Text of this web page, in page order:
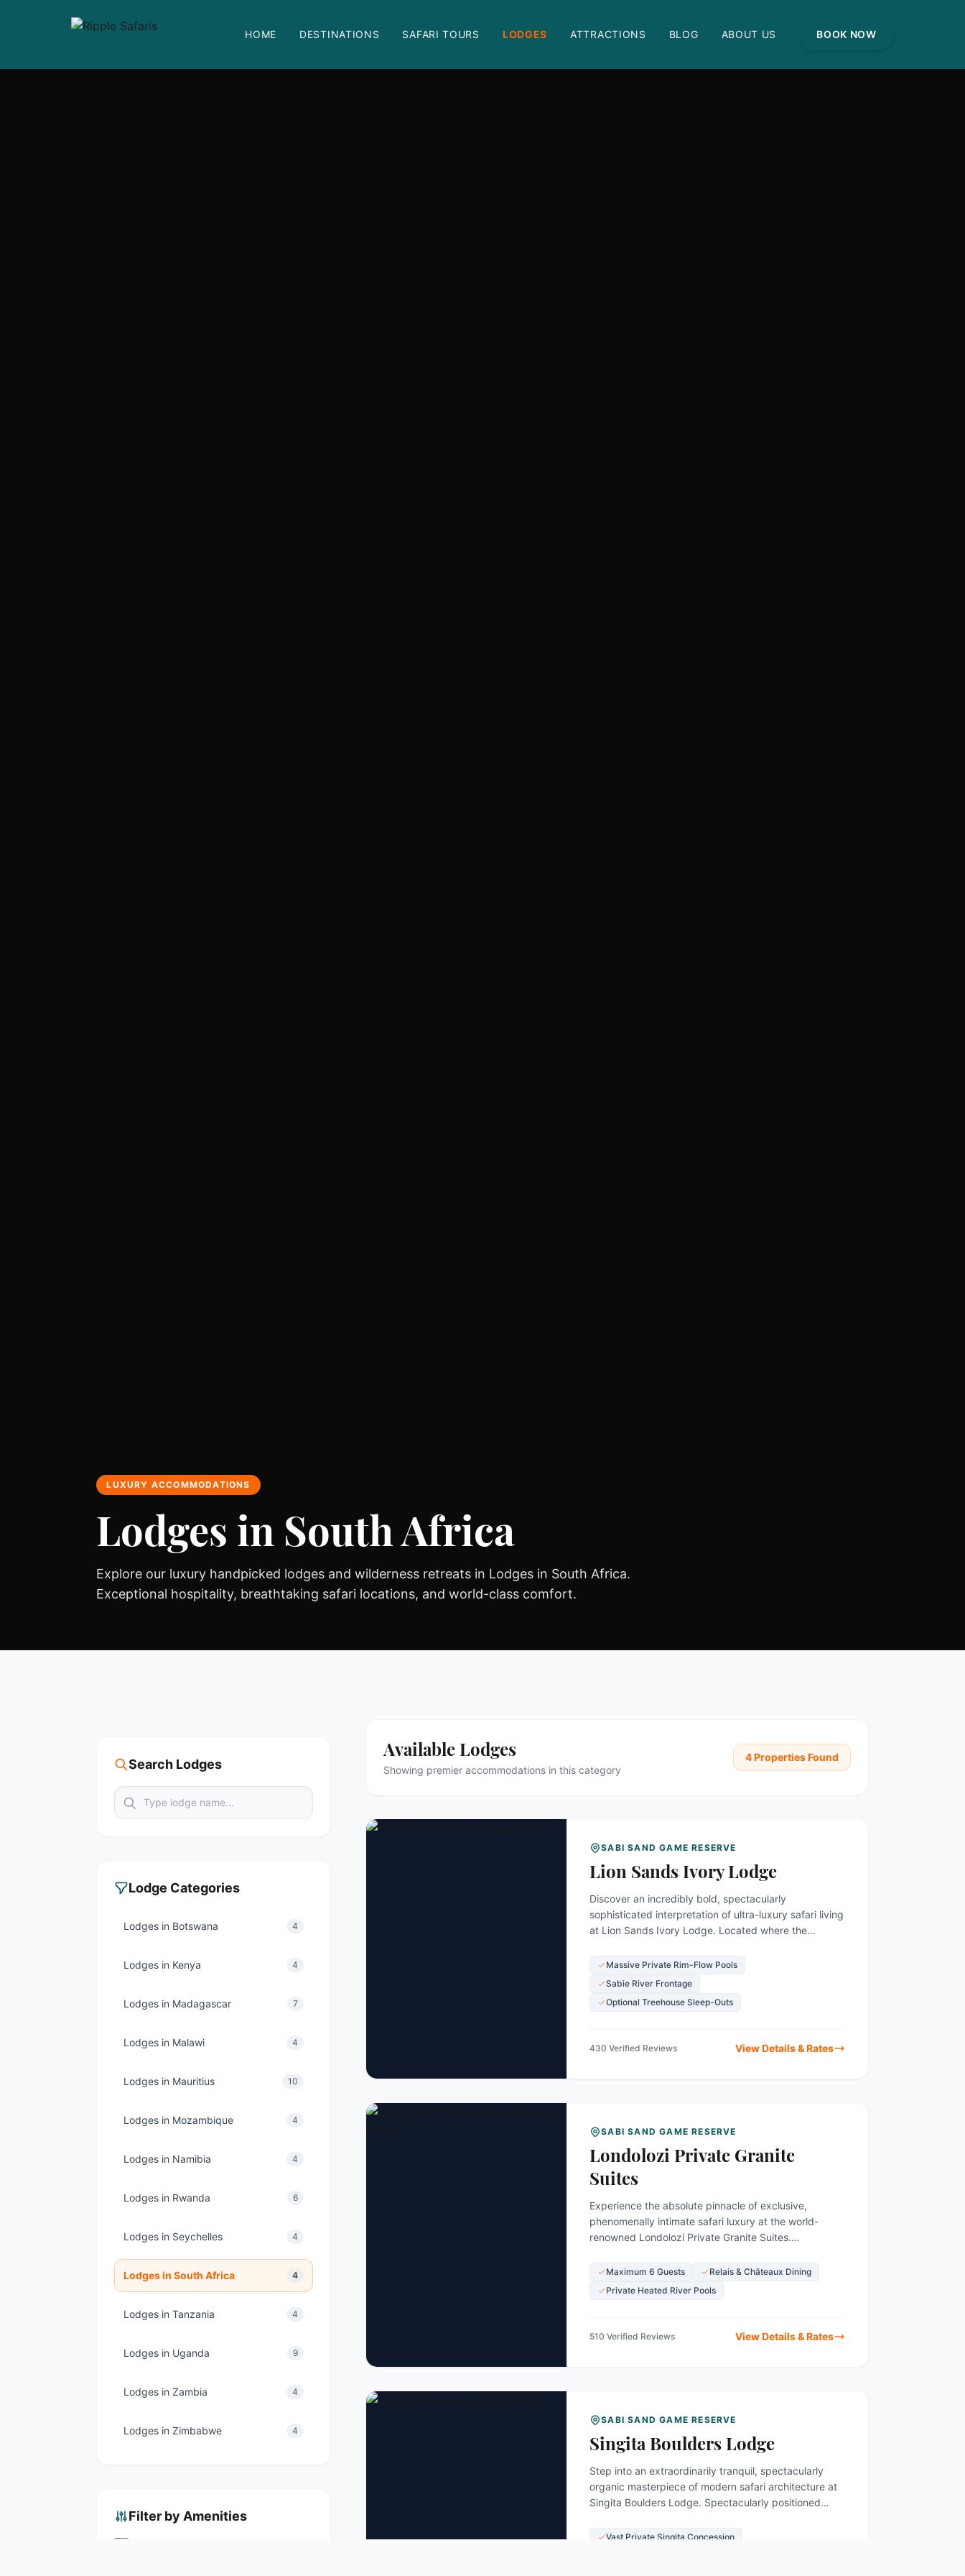
HOME DESTINATIONS SAFARI TOURS LODGES ATTRACTIONS BLOG ABOUT US BOOK NOW
LUXURY ACCOMMODATIONS
Lodges in South Africa
Explore our luxury handpicked lodges and wilderness retreats in Lodges in South Africa.
Exceptional hospitality, breathtaking safari locations, and world-class comfort.
Available Lodges
Showing premier accommodations in this category
4Properties Found
SABI SAND GAME RESERVE
Lion Sands Ivory Lodge
Discover an incredibly bold, spectacularly
sophisticated interpretation of ultra-luxury safari living
at Lion Sands Ivory Lodge. Located where the
spectacularly...
Massive Private Rim-Flow Pools
Sabie River Frontage
Optional Treehouse Sleep-Outs
430 Verified Reviews View Details & Rates
SABI SAND GAME RESERVE
Londolozi Private Granite
Suites
Experience the absolute pinnacle of exclusive,
phenomenally intimate safari luxury at the world-
renowned Londolozi Private Granite Suites.
Maximum 6 Guests
Relais & Châteaux Dining
Private Heated River Pools
510 Verified Reviews View Details & Rates
SABI SAND GAME RESERVE
Singita Boulders Lodge
Step into an extraordinarily tranquil, spectacularly
organic masterpiece of modern safari architecture at
Singita Boulders Lodge. Spectacularly positioned
Vast Private Singita Concession
Search Lodges
Lodge Categories
Lodges in Botswana 4
Lodges in Kenya 4
Lodges in Madagascar 7
Lodges in Malawi 4
Lodges in Mauritius 10
Lodges in Mozambique 4
Lodges in Namibia 4
Lodges in Rwanda 6
Lodges in Seychelles 4
Lodges in South Africa 4
Lodges in Tanzania 4
Lodges in Uganda 9
Lodges in Zambia 4
Lodges in Zimbabwe 4
Filter by Amenities